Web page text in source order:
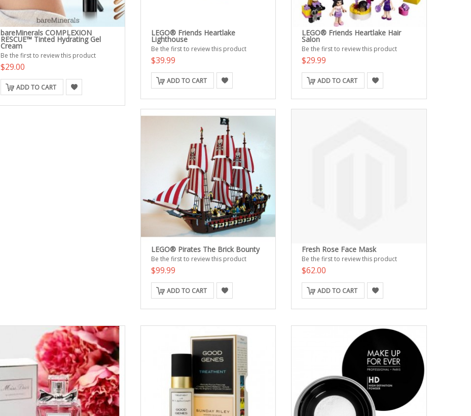
bareMinerals COMPLEXION
RESCUE™ Tinted Hydrating Gel
Cream
Be the first to review this product
$29.00
ADD TO CART
LEGO® Friends Heartlake
Lighthouse
Be the first to review this product
$39.99
ADD TO CART
LEGO® Friends Heartlake Hair
Salon
Be the first to review this product
$29.99
ADD TO CART
LEGO® Pirates The Brick Bounty
Be the first to review this product
$99.99
ADD TO CART
Fresh Rose Face Mask
Be the first to review this product
$62.00
ADD TO CART